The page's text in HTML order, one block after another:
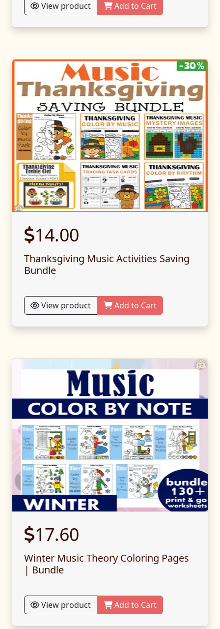
View product Add to Cart
14.00
Thanksgiving Music Activities Saving
Bundle
View product Add to Cart
17.60
Winter Music Theory Coloring Pages
| Bundle
View product Add to Cart